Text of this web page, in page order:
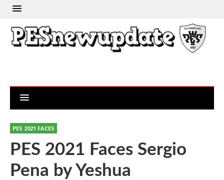
PES 2021 FACES
PES 2021 Faces Sergio
Pena by Yeshua